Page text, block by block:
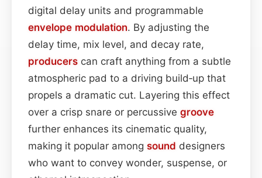
digital delay units and programmable
envelope modulation. By adjusting the
delay time, mix level, and decay rate,
producers can craft anything from a subtle
atmospheric pad to a driving build‑up that
propels a dramatic cut. Layering this effect
over a crisp snare or percussive groove
further enhances its cinematic quality,
making it popular among sound designers
who want to convey wonder, suspense, or